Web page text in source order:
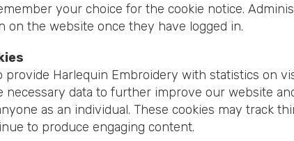
your choice for the cookie notice.
on the website once they have logged in.
provide Harlequin Embroidery with statistics
data to further improve our website
as an individual. These cookies may track
to produce engaging content.